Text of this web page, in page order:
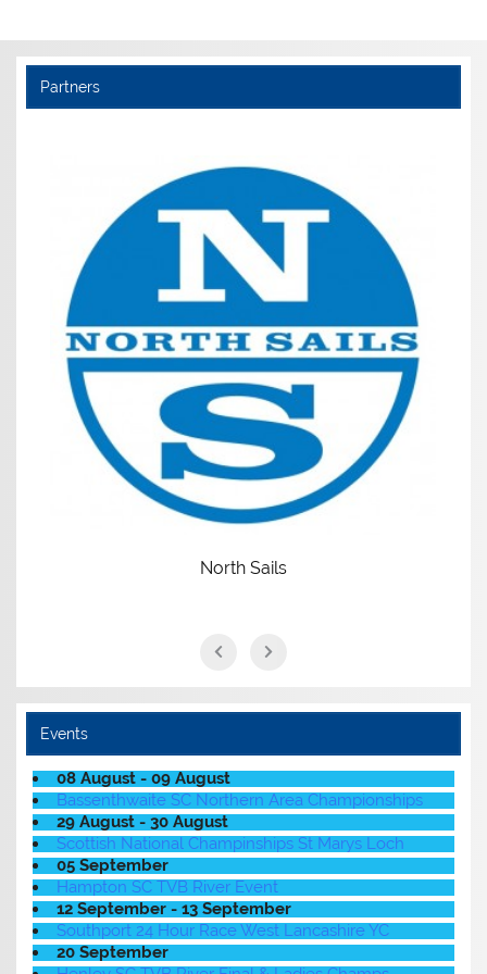
Partners
North Sails
Events
08 August - 09 August
Bassenthwaite SC Northern Area Championships
29 August - 30 August
Scottish National Champinships St Marys Loch
05 September
Hampton SC TVB River Event
12 September - 13 September
Southport 24 Hour Race West Lancashire YC
20 September